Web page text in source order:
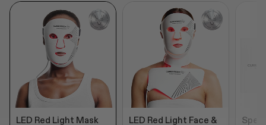
LED Red Light Mask
LED Red Light Face &